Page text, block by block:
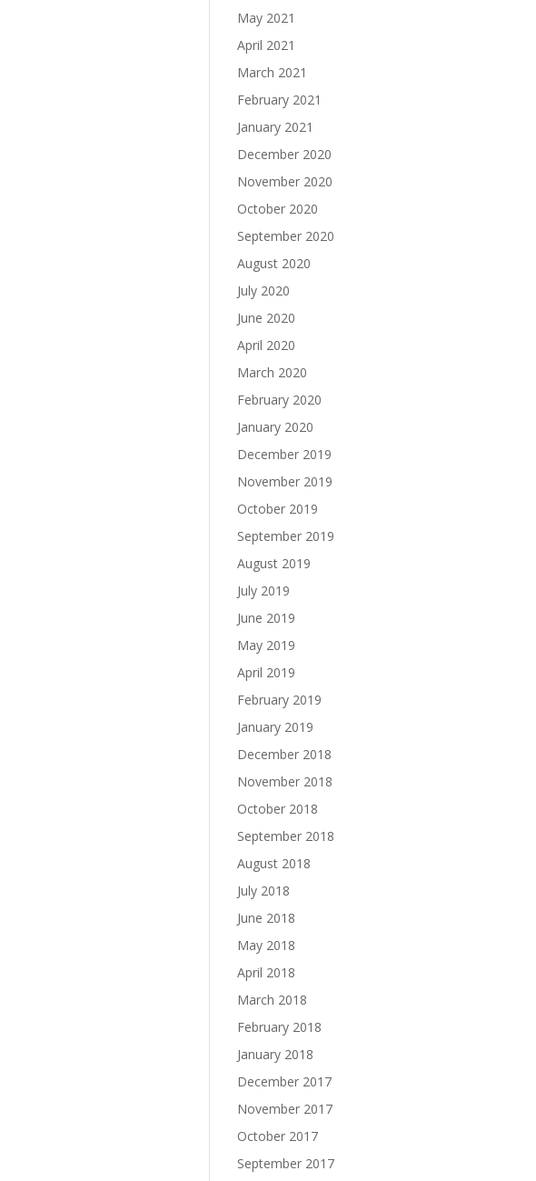
May 2021
April 2021
March 2021
February 2021
January 2021
December 2020
November 2020
October 2020
September 2020
August 2020
July 2020
June 2020
April 2020
March 2020
February 2020
January 2020
December 2019
November 2019
October 2019
September 2019
August 2019
July 2019
June 2019
May 2019
April 2019
February 2019
January 2019
December 2018
November 2018
October 2018
September 2018
August 2018
July 2018
June 2018
May 2018
April 2018
March 2018
February 2018
January 2018
December 2017
November 2017
October 2017
September 2017